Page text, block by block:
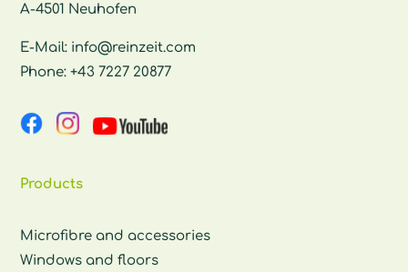
A-4501 Neuhofen
E-Mail: info@reinzeit.com
Phone:+43 7227 20877
Products
Microfibre and accessories
Windows and floors